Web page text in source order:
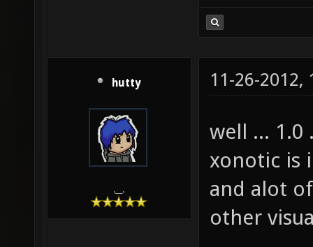
hutty
.__.
11-26-2012,
well ... 1.0
xonotic is
and alot
other